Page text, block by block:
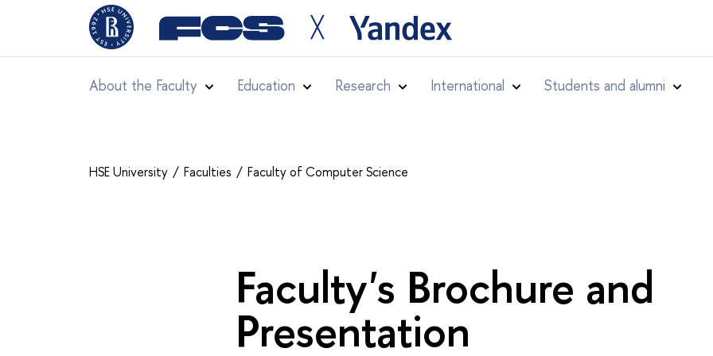
╳
About the Faculty Education Research International Students and alumni
HSE University Faculties Faculty of Computer Science
Faculty's Brochure and
Presentation